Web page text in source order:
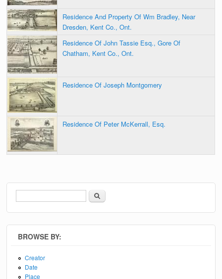
Residence And Property Of Wm Bradley, Near
Dresden, Kent Co., Ont.
Residence Of John Tassie Esq., Gore Of
Chatham, Kent Co., Ont.
Residence Of Joseph Montgomery
Residence Of Peter McKerrall, Esq.
Search form
Search
BROWSE BY:
Creator
Date
Place